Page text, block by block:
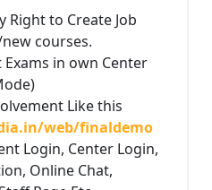
Right to Create Job
courses.
in own Center
Like this
web/finaldemo
Login, Center Login,
Online Chat,